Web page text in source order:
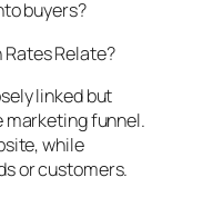
buyers?
Relate?
linked but
funnel.
while
or customers.